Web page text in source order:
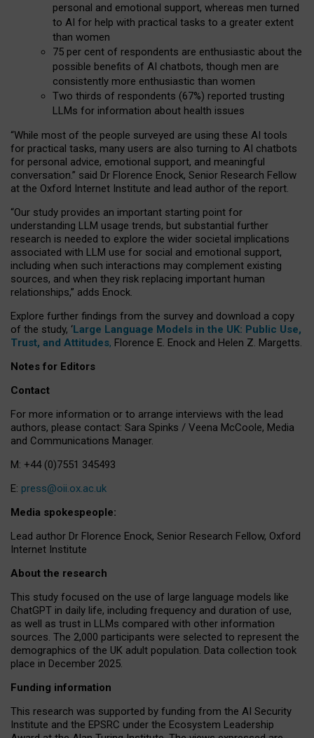
personal and emotional support, whereas men turned
to AI for help with practical tasks to a greater extent
than women
75 per cent of respondents are enthusiastic about the
possible benefits of AI chatbots, though men are
consistently more enthusiastic than women
Two thirds of respondents (67%) reported trusting
LLMs for information about health issues
“While most of the people surveyed are using these AI tools
for practical tasks, many users are also turning to AI chatbots
for personal advice, emotional support, and meaningful
conversation.” said Dr Florence Enock, Senior Research Fellow
at the Oxford Internet Institute and lead author of the report.
“Our study provides an important starting point for
understanding LLM usage trends, but substantial further
research is needed to explore the wider societal implications
associated with LLM use for social and emotional support,
including when such interactions may complement existing
sources, and when they risk replacing important human
relationships,” adds Enock.
Explore further findings from the survey and download a copy
of the study, ‘Large Language Models in the UK: Public Use,
Trust, and Attitudes, Florence E. Enock and Helen Z. Margetts.
Notes for Editors
Contact
For more information or to arrange interviews with the lead
authors, please contact: Sara Spinks / Veena McCoole, Media
and Communications Manager.
M: +44 (0)7551 345493
E: press@oii.ox.ac.uk
Media spokespeople:
Lead author Dr Florence Enock, Senior Research Fellow, Oxford
Internet Institute
About the research
This study focused on the use of large language models like
ChatGPT in daily life, including frequency and duration of use,
as well as trust in LLMs compared with other information
sources. The 2,000 participants were selected to represent the
demographics of the UK adult population. Data collection took
place in December 2025.
Funding information
This research was supported by funding from the AI Security
Institute and the EPSRC under the Ecosystem Leadership